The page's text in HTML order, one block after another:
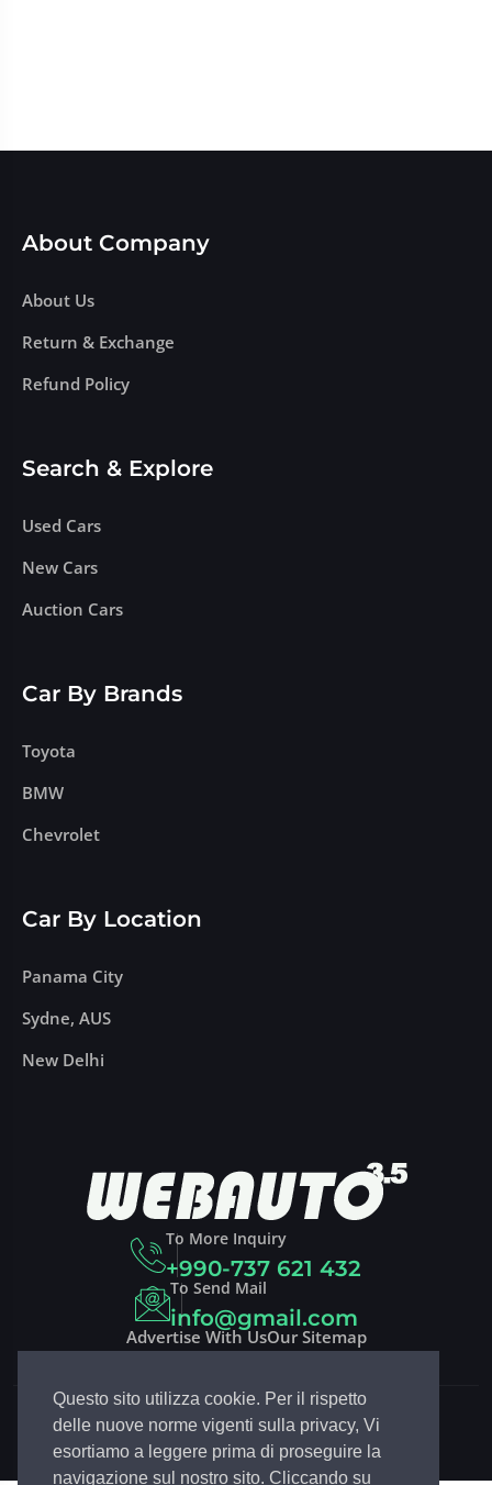
Questo sito utilizza cookie. Per il rispetto
delle nuove norme vigenti sulla privacy, Vi
esortiamo a leggere prima di proseguire la
navigazione sul nostro sito. Cliccando su
About Company
About Us
Return & Exchange
Refund Policy
Search & Explore
Used Cars
New Cars
Auction Cars
Car By Brands
Toyota
BMW
Chevrolet
Car By Location
Panama City
Sydne, AUS
New Delhi
To More Inquiry
+990-737 621 432
To Send Mail
info@gmail.com
Advertise With UsOur Sitemap
Copyright 2023 DRIVCO | Design ByEGSoft.it
Follow Drivco: